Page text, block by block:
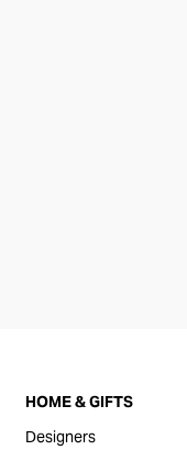
HOME & GIFTS
Designers